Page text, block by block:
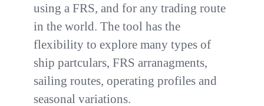
using a FRS, and for any trading route
in the world. The tool has the
flexibility to explore many types of
ship partculars, FRS arranagments,
sailing routes, operating profiles and
seasonal variations.